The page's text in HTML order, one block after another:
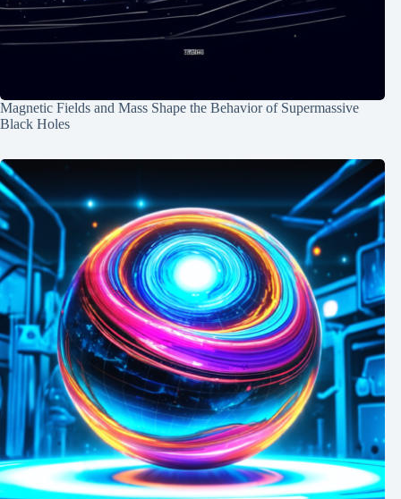
Magnetic Fields and Mass Shape the Behavior of Supermassive
Black Holes